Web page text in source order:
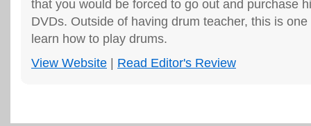
that you would be forced to go out and purchase
DVDs. Outside of having drum teacher, this is
learn how to play drums.
View Website
Read Editor's Review